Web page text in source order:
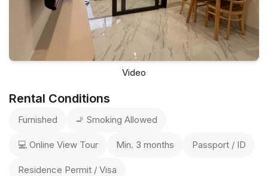
Video
Rental Conditions
Furnished 🚬 Smoking Allowed
💻 Online View Tour Min. 3 months Passport / ID
Residence Permit / Visa